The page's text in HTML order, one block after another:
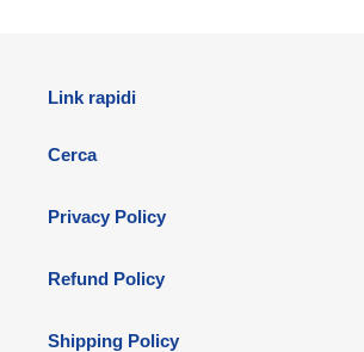
Link rapidi
Cerca
Privacy Policy
Refund Policy
Shipping Policy